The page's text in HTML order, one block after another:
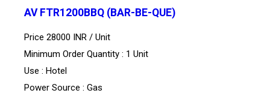
AV FTR1200BBQ (BAR-BE-QUE)
Price 28000 INR / Unit
Minimum Order Quantity : 1 Unit
Use : Hotel
Power Source : Gas